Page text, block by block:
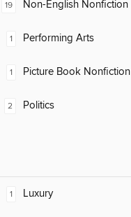
19 Non-English Nonfiction
1 Performing Arts
1 Picture Book Nonfiction
2 Politics
1 Luxury